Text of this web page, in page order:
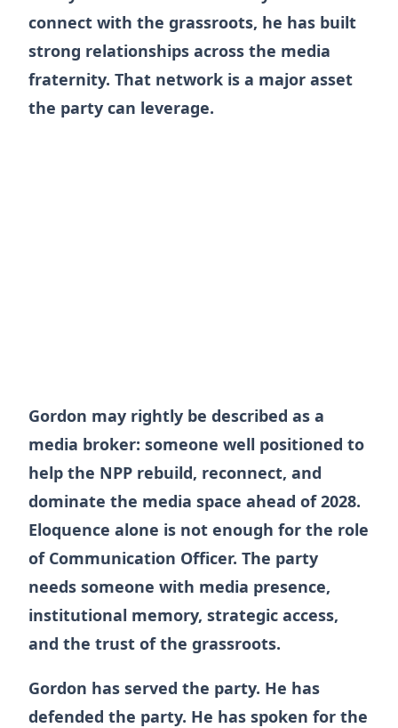
connect with the grassroots, he has built
strong relationships across the media
fraternity. That network is a major asset
the party can leverage.
Gordon may rightly be described as a
media broker: someone well positioned to
help the NPP rebuild, reconnect, and
dominate the media space ahead of 2028.
Eloquence alone is not enough for the role
of Communication Officer. The party
needs someone with media presence,
institutional memory, strategic access,
and the trust of the grassroots.
Gordon has served the party. He has
defended the party. He has spoken for the